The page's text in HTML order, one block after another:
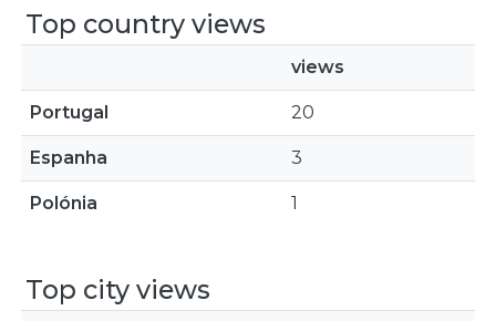
Top country views
views
Portugal 20
Espanha 3
Polónia 1
Top city views